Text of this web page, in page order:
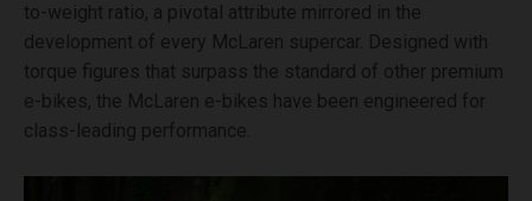
to-weight ratio, a pivotal attribute mirrored in the
development of every McLaren supercar. Designed with
torque figures that surpass the standard of other premium
e-bikes, the McLaren e-bikes have been engineered for
class-leading performance.